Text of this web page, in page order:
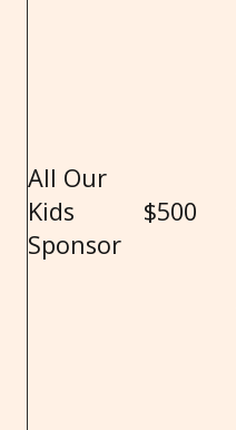
All Our
Kids
Sponsor
$500